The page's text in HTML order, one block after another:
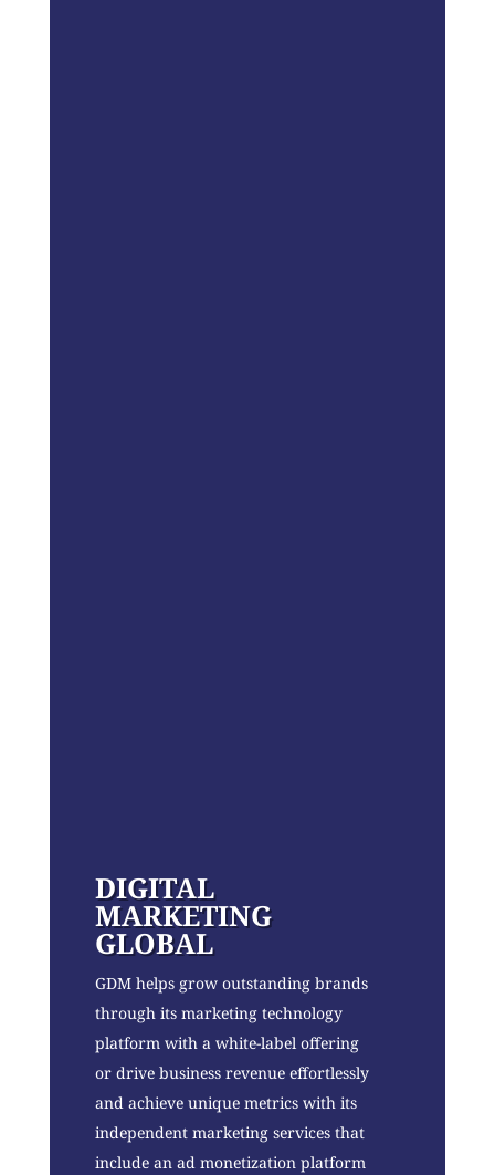
DIGITAL
MARKETING
GLOBAL
GDM helps grow outstanding brands
through its marketing technology
platform with a white-label offering
or drive business revenue effortlessly
and achieve unique metrics with its
independent marketing services that
include an ad monetization platform